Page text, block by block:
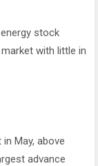
stock
with little in
May, above
advance